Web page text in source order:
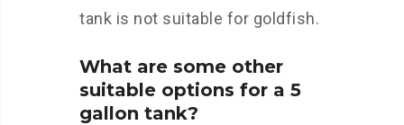
tank is not suitable for goldfish.
What are some other
suitable options for a 5
gallon tank?